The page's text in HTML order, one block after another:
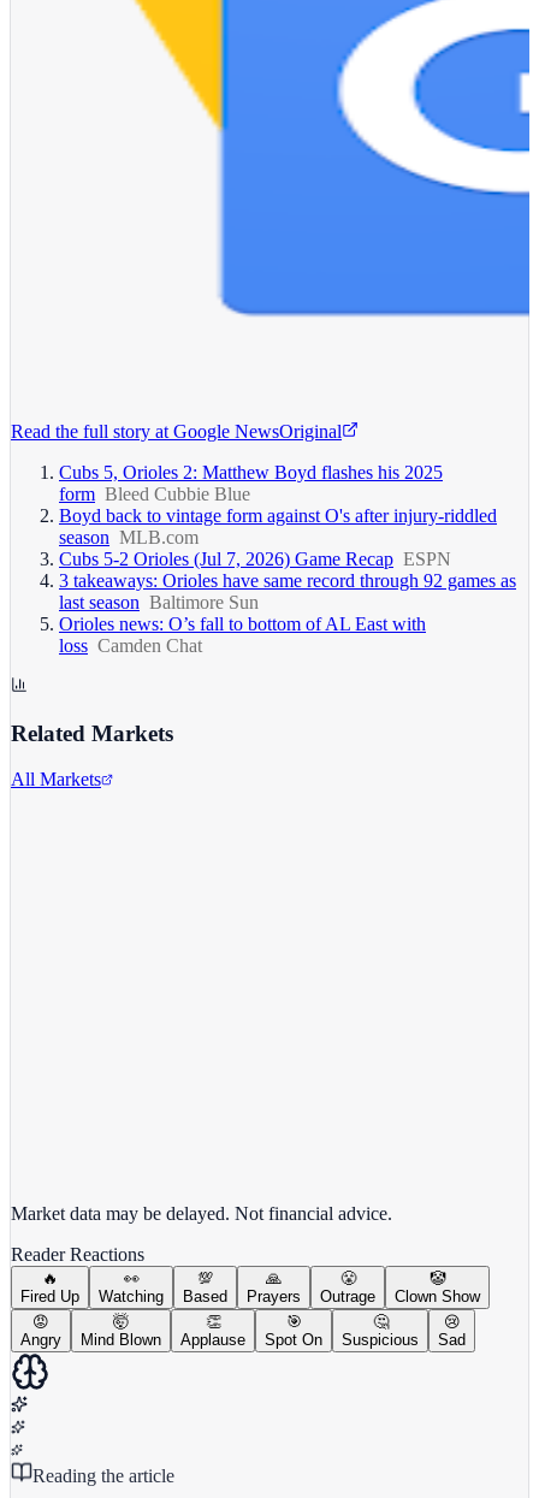
Read the full story at Google NewsOriginal
Cubs 5, Orioles 2: Matthew Boyd flashes his 2025
form Bleed Cubbie Blue
Boyd back to vintage form against O's after injury-riddled
season MLB.com
Cubs 5-2 Orioles (Jul 7, 2026) Game Recap ESPN
3 takeaways: Orioles have same record through 92 games as
last season Baltimore Sun
Orioles news: O’s fall to bottom of AL East with
loss Camden Chat
Related Markets
All Markets
Market data may be delayed. Not financial advice.
Reader Reactions
🔥
Fired Up
👀
Watching
💯
Based
🙏
Prayers
😤
Outrage
🤡
Clown Show
😡
Angry
🤯
Mind Blown
👏
Applause
🎯
Spot On
🤔
Suspicious
😢
Sad
Reading the article